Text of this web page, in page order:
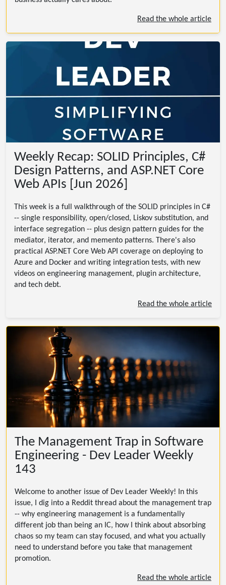
Read the whole article
Weekly Recap: SOLID Principles, C#
Design Patterns, and ASP.NET Core
Web APIs [Jun 2026]
This week is a full walkthrough of the SOLID principles in C#
-- single responsibility, open/closed, Liskov substitution, and
interface segregation -- plus design pattern guides for the
mediator, iterator, and memento patterns. There's also
practical ASP.NET Core Web API coverage on deploying to
Azure and Docker and writing integration tests, with new
videos on engineering management, plugin architecture,
and tech debt.
Read the whole article
The Management Trap in Software
Engineering - Dev Leader Weekly
143
Welcome to another issue of Dev Leader Weekly! In this
issue, I dig into a Reddit thread about the management trap
-- why engineering management is a fundamentally
different job than being an IC, how I think about absorbing
chaos so my team can stay focused, and what you actually
need to understand before you take that management
promotion.
Read the whole article